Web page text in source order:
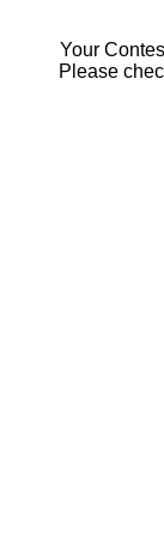
Your
Please